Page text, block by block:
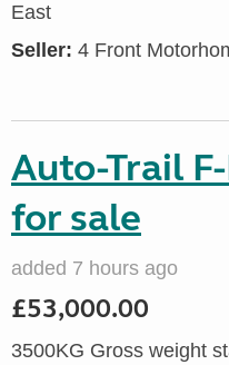
East
Seller: 4 Front
Auto-Trail
for sale
added 7 hours ago
£53,000.00
3500KG Gross weight